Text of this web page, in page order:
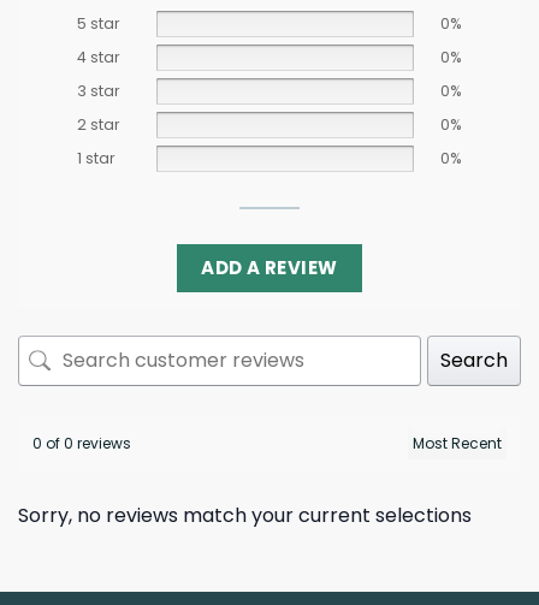
5 star
0%
4 star
0%
3 star
0%
2 star
0%
1 star
0%
ADD A REVIEW
Search
0 of 0 reviews
Sorry, no reviews match your current selections